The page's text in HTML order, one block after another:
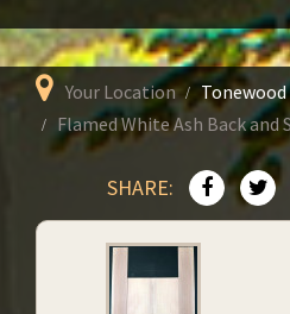
Your Location Tonewood
Flamed White Ash Back and
SHARE: